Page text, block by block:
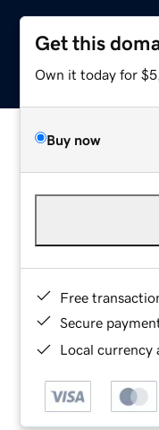
Get this
Own it today for
Buy now
Free
Secure
Local currency